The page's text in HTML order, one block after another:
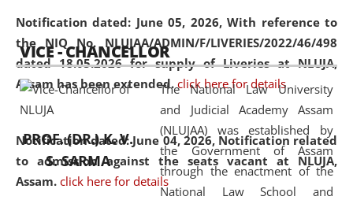
Notification dated: June 05, 2026,With reference to
the NIQ No. NLUJAA/ADMIN/F/LIVERIES/2022/46/498
dated 18.05.2026 for supply of Liveries at NLUJA,
Assam has been extended. click here for details
Notification dated: June 04, 2026, Notification related
to admission against the seats vacant at NLUJA,
Assam. click here for details
available modern legal education
and research facilities to students
and scholars drawn from across the
country, including the North East,
coming from different socio-
economic, ethnic, religious and
cultural backgrounds.
VICE - CHANCELLOR
PROF. (DR.) K. V.
S. SARMA
The National Law University
and Judicial Academy Assam
(NLUJAA) was established by
the Government of Assam
through the enactment of the
National Law School and